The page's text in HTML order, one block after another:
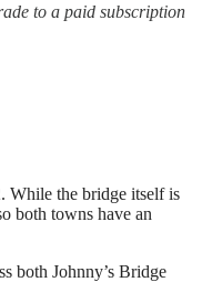
to a paid subscription
While the bridge itself is
both towns have an
both Johnny’s Bridge